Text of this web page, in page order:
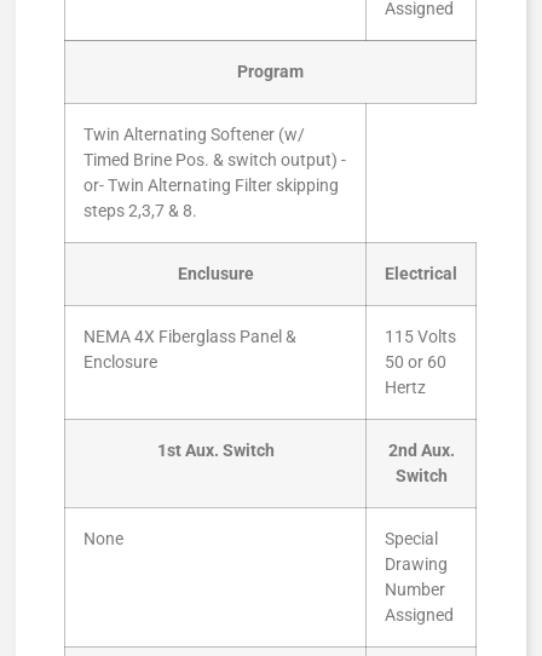
Assigned
Program
Twin Alternating Softener (w/
Timed Brine Pos. & switch output) -
or- Twin Alternating Filter skipping
steps 2,3,7 & 8.
Enclusure Electrical
NEMA 4X Fiberglass Panel &
Enclosure
115 Volts
50 or 60
Hertz
1st Aux. Switch
2nd Aux.
Switch
None
Special
Drawing
Number
Assigned